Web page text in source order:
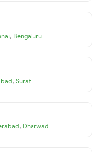
, Bengaluru
, Surat
, Dharwad